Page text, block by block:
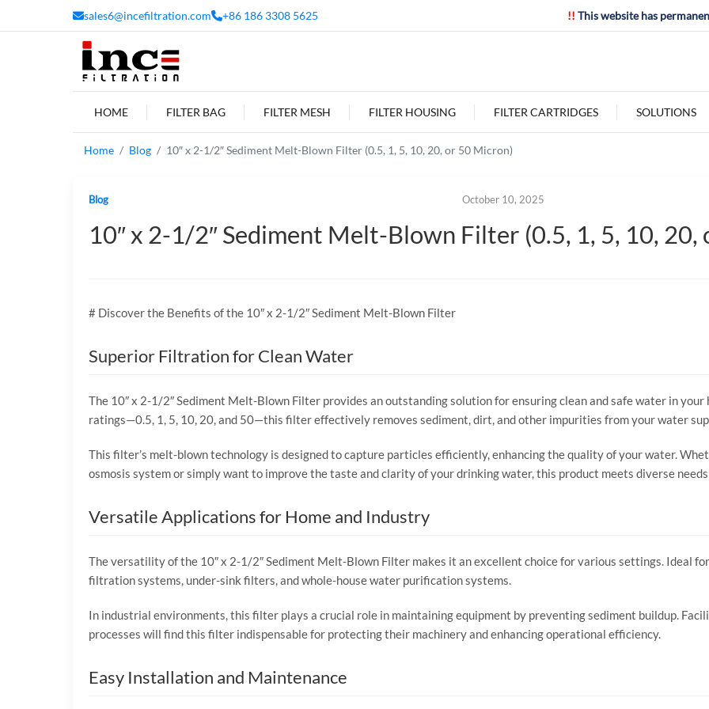
sales6@incefiltration.com +86 186 3308 5625 !! This website has
HOME FILTER BAG FILTER MESH FILTER HOUSING FILTER CARTRIDGES SOLUTIONS
Home Blog 10″ x 2-1/2″ Sediment Melt-Blown Filter (0.5, 1, 5, 10, 20, or 50 Micron)
Blog October 10, 2025
10″ x 2-1/2″ Sediment Melt-Blown Filter (0.5, 1, 5, 10,
# Discover the Benefits of the 10″ x 2-1/2″ Sediment Melt-Blown Filter
Superior Filtration for Clean Water
The 10″ x 2-1/2″ Sediment Melt-Blown Filter provides an outstanding solution for ensuring clean and safe water in your
ratings—0.5, 1, 5, 10, 20, and 50—this filter effectively removes sediment, dirt, and other impurities from your water
This filter’s melt-blown technology is designed to capture particles efficiently, enhancing the quality of your water.
osmosis system or simply want to improve the taste and clarity of your drinking water, this product meets diverse
Versatile Applications for Home and Industry
The versatility of the 10″ x 2-1/2″ Sediment Melt-Blown Filter makes it an excellent choice for various settings. Ideal
filtration systems, under-sink filters, and whole-house water purification systems.
In industrial environments, this filter plays a crucial role in maintaining equipment by preventing sediment buildup.
processes will find this filter indispensable for protecting their machinery and enhancing operational efficiency.
Easy Installation and Maintenance